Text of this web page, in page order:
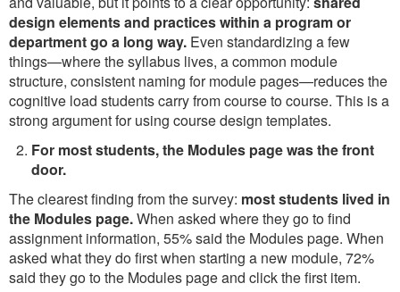
design elements and practices within a program or
department go a long way. Even standardizing a few
things—where the syllabus lives, a common module
structure, consistent naming for module pages—reduces the
cognitive load students carry from course to course. This is a
strong argument for using course design templates.
For most students, the Modules page was the front
door.
The clearest finding from the survey: most students lived in
the Modules page.When asked where they go to find
assignment information, 55% said the Modules page. When
asked what they do first when starting a new module, 72%
said they go to the Modules page and click the first item.